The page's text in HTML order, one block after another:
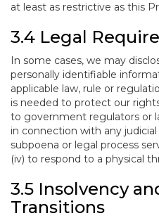
at least as restrictive as this
3.4 Legal
In some cases, we may
personally identifiable
applicable law, rule or
is needed to protect our
to government regulators or
in connection with any
subpoena or legal process
(iv) to respond to a physical
3.5 Insolvency
Transitions